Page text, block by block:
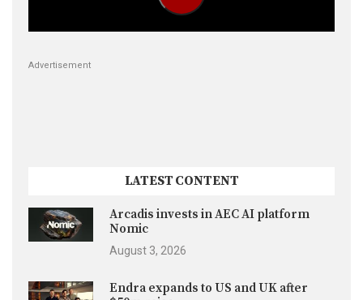
Advertisement
LATEST CONTENT
Arcadis invests in AEC AI platform
Nomic
August 3, 2026
Endra expands to US and UK after